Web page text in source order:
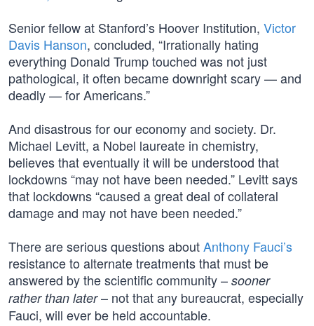
Senior fellow at Stanford’s Hoover Institution, Victor
Davis Hanson, concluded, “Irrationally hating
everything Donald Trump touched was not just
pathological, it often became downright scary — and
deadly — for Americans.”
And disastrous for our economy and society. Dr.
Michael Levitt, a Nobel laureate in chemistry,
believes that eventually it will be understood that
lockdowns “may not have been needed.” Levitt says
that lockdowns “caused a great deal of collateral
damage and may not have been needed.”
There are serious questions aboutAnthony Fauci’s
resistance to alternate treatments that must be
answered by the scientific community – sooner
rather than later– not that any bureaucrat, especially
Fauci, will ever be held accountable.